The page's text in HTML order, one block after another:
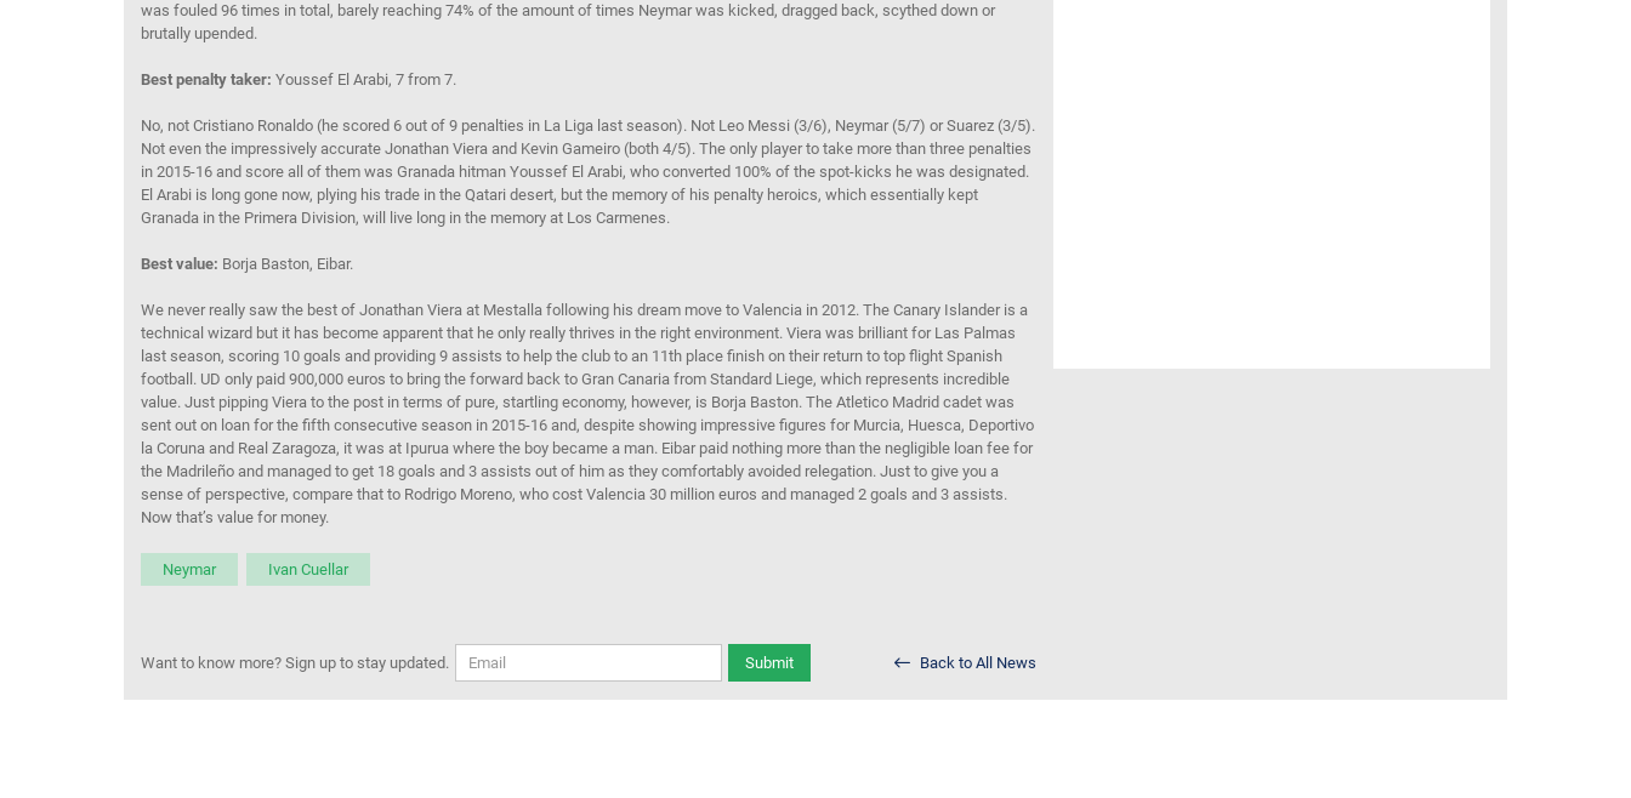
was fouled 96 times in total, barely reaching 74% of the amount of times Neymar was kicked, dragged back, scythed down or
brutally upended.
Best penalty taker: Youssef El Arabi, 7 from 7.
No, not Cristiano Ronaldo (he scored 6 out of 9 penalties in La Liga last season). Not Leo Messi (3/6), Neymar (5/7) or Suarez (3/5).
Not even the impressively accurate Jonathan Viera and Kevin Gameiro (both 4/5). The only player to take more than three penalties
in 2015-16 and score all of them was Granada hitman Youssef El Arabi, who converted 100% of the spot-kicks he was designated.
El Arabi is long gone now, plying his trade in the Qatari desert, but the memory of his penalty heroics, which essentially kept
Granada in the Primera Division, will live long in the memory at Los Carmenes.
Best value: Borja Baston, Eibar.
We never really saw the best of Jonathan Viera at Mestalla following his dream move to Valencia in 2012. The Canary Islander is a
technical wizard but it has become apparent that he only really thrives in the right environment. Viera was brilliant for Las Palmas
last season, scoring 10 goals and providing 9 assists to help the club to an 11th place finish on their return to top flight Spanish
football. UD only paid 900,000 euros to bring the forward back to Gran Canaria from Standard Liege, which represents incredible
value. Just pipping Viera to the post in terms of pure, startling economy, however, is Borja Baston. The Atletico Madrid cadet was
sent out on loan for the fifth consecutive season in 2015-16 and, despite showing impressive figures for Murcia, Huesca, Deportivo
la Coruna and Real Zaragoza, it was at Ipurua where the boy became a man. Eibar paid nothing more than the negligible loan fee for
the Madrileño and managed to get 18 goals and 3 assists out of him as they comfortably avoided relegation. Just to give you a
sense of perspective, compare that to Rodrigo Moreno, who cost Valencia 30 million euros and managed 2 goals and 3 assists.
Now that’s value for money.
Neymar Ivan Cuellar
Want to know more? Sign up to stay updated. Submit Back to All News